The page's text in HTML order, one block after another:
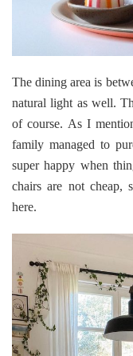
The dining area is
natural light as well.
of course. As I
family managed to
super happy when
chairs are not cheap,
here.